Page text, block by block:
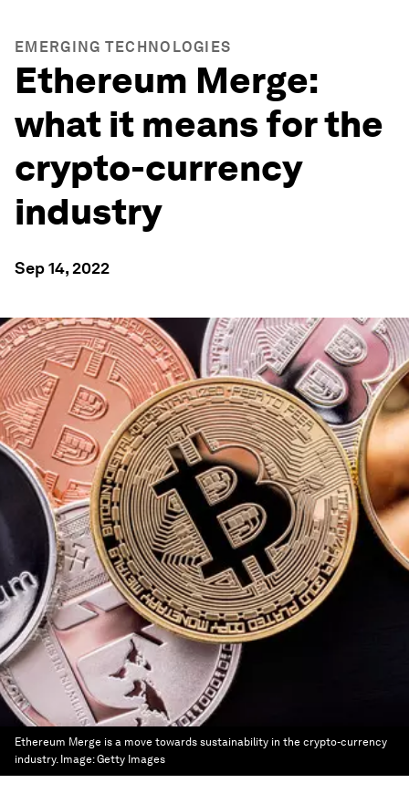
EMERGING TECHNOLOGIES
Ethereum Merge:
what it means for the
crypto-currency
industry
Sep 14, 2022
Ethereum Merge is a move towards sustainability in the crypto-currency
industry. Image:Getty Images